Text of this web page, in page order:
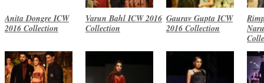
Anita Dongre ICW
2016 Collection
Varun Bahl ICW 2016
Collection
Gaurav Gupta ICW
2016 Collection